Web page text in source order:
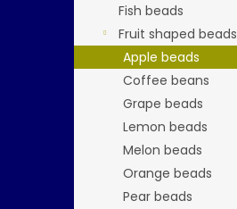
Fish beads
Fruit shaped beads
Apple beads
Coffee beans
Grape beads
Lemon beads
Melon beads
Orange beads
Pear beads